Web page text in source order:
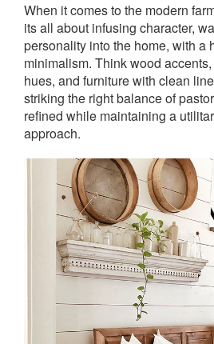
When it comes to the modern
its all about infusing character,
personality into the home, with a
minimalism. Think wood
hues, and furniture with clean
striking the right balance of
refined while maintaining a
approach.